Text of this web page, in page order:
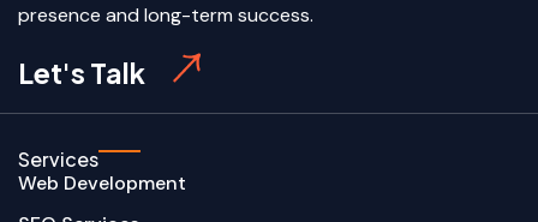
presence and long-term success.
Let's Talk
Services
Web Development